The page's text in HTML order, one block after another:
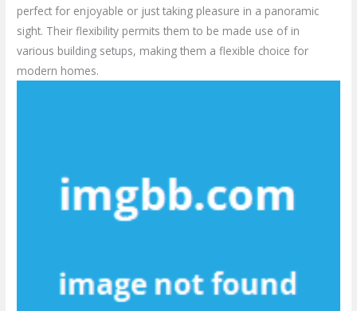
perfect for enjoyable or just taking pleasure in a panoramic
sight. Their flexibility permits them to be made use of in
various building setups, making them a flexible choice for
modern homes.